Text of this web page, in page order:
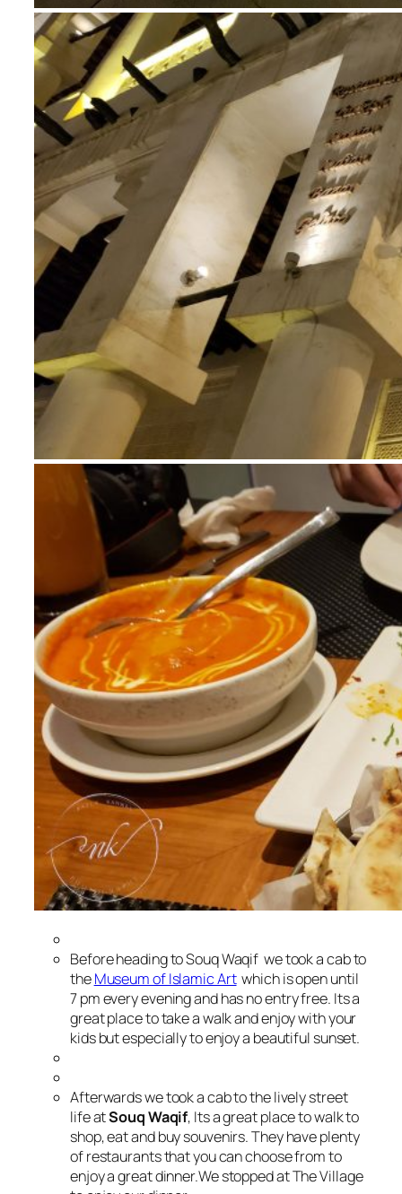
Before heading to Souq Waqif we took a cab to
theMuseum of Islamic Artwhich is open until
7 pm every evening and has no entry free. Its a
great place to take a walk and enjoy with your
kids but especially to enjoy a beautiful sunset.
Afterwards we took a cab to the lively street
life atSouq Waqif, Its a great place to walk to
shop, eat and buy souvenirs. They have plenty
of restaurants that you can choose from to
enjoy a great dinner.We stopped at The Village